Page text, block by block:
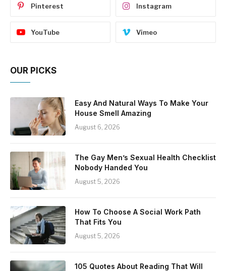
Pinterest Instagram
YouTube Vimeo
OUR PICKS
Easy And Natural Ways To Make Your
House Smell Amazing
August 6, 2026
The Gay Men’s Sexual Health Checklist
Nobody Handed You
August 5, 2026
How To Choose A Social Work Path
That Fits You
August 5, 2026
105 Quotes About Reading That Will